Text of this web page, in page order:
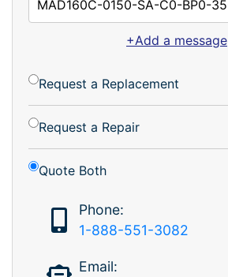
+Add a message
Request a Replacement
Request a Repair
Quote Both
Phone:
1-888-551-3082
Email: